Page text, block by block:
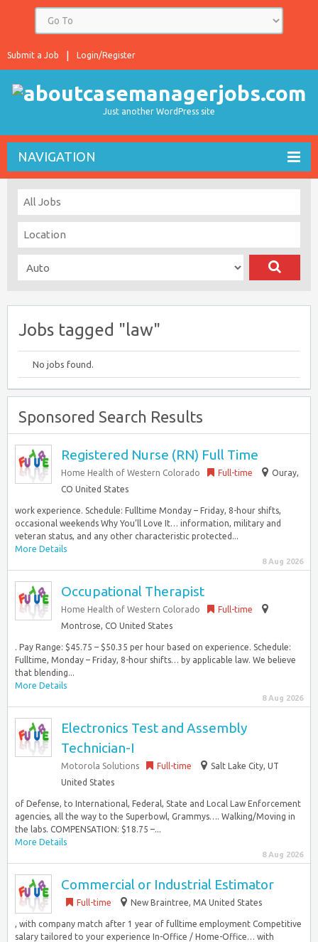
Login/Register
Submit a Job
Just another WordPress site
NAVIGATION
Jobs tagged "law"
No jobs found.
Sponsored Search Results
Registered Nurse (RN) Full Time
Home Health of Western Colorado Full-time
Ouray,
CO United States
work experience. Schedule: Fulltime Monday – Friday, 8-hour shifts,
occasional weekends Why You’ll Love It… information, military and
veteran status, and any other characteristic protected...
More Details
8 Aug 2026
Occupational Therapist
Home Health of Western Colorado
Full-time
Montrose, CO United States
. Pay Range: $45.75 – $50.35 per hour based on experience. Schedule:
Fulltime, Monday – Friday, 8-hour shifts… by applicable law. We believe
that blending...
More Details
8 Aug 2026
Electronics Test and Assembly
Technician-I
Motorola Solutions Full-time
Salt Lake City, UT
United States
of Defense, to International, Federal, State and Local Law Enforcement
agencies, all the way to the Superbowl, Grammys…. Walking/Moving in
the labs. COMPENSATION: $18.75 –...
More Details
8 Aug 2026
Commercial or Industrial Estimator
Full-time New Braintree, MA United States
, with company match after 1 year of fulltime employment Competitive
salary tailored to your experience In-Office / Home-Office… with